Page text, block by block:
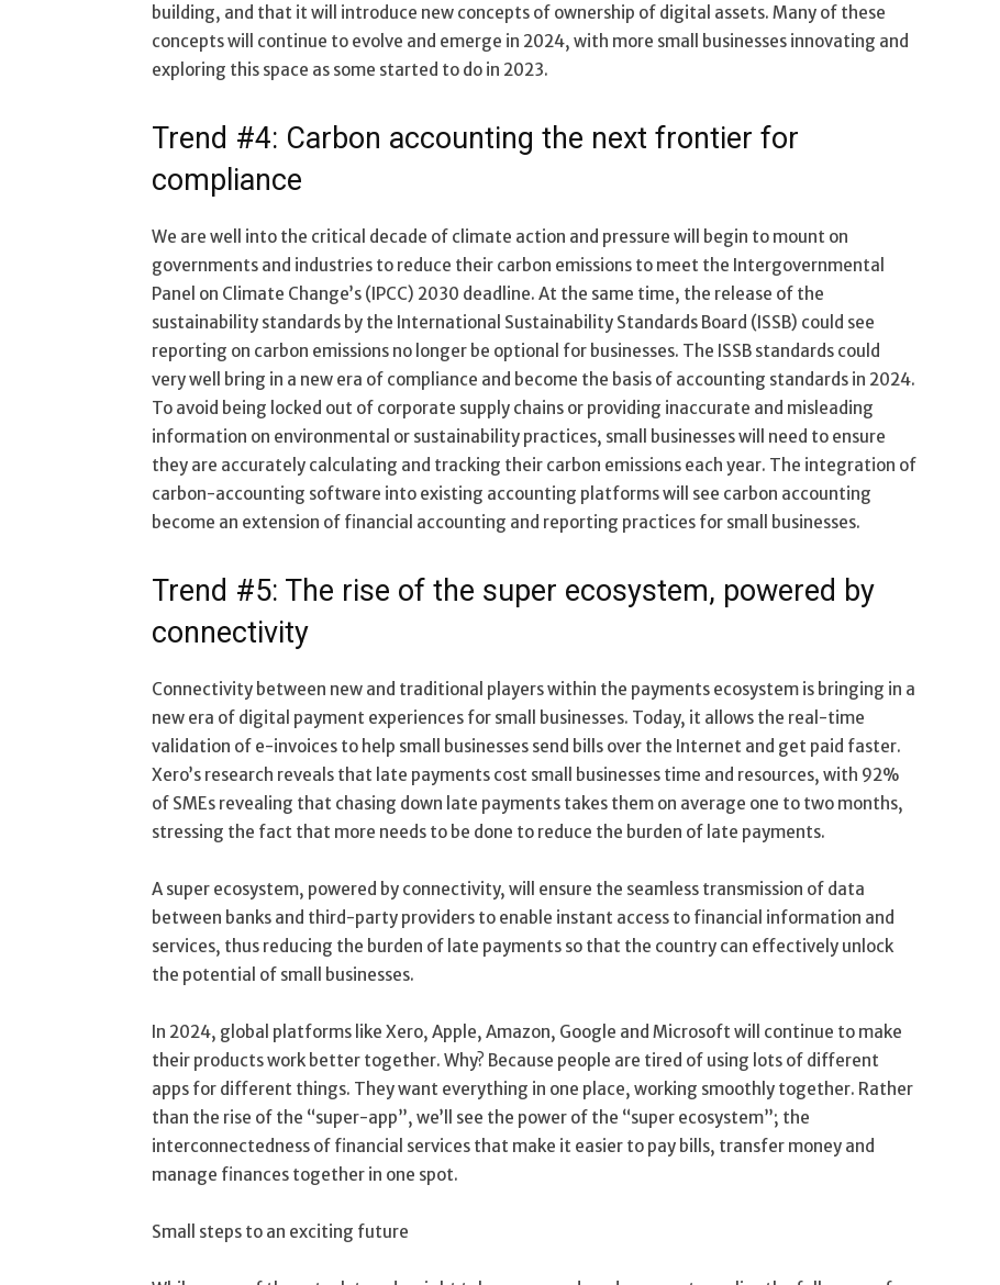
building, and that it will introduce new concepts of ownership of digital assets. Many of these
concepts will continue to evolve and emerge in 2024, with more small businesses innovating and
exploring this space as some started to do in 2023.
Trend #4: Carbon accounting the next frontier for
compliance
We are well into the critical decade of climate action and pressure will begin to mount on
governments and industries to reduce their carbon emissions to meet the Intergovernmental
Panel on Climate Change’s (IPCC) 2030 deadline. At the same time, the release of the
sustainability standards by the International Sustainability Standards Board (ISSB) could see
reporting on carbon emissions no longer be optional for businesses. The ISSB standards could
very well bring in a new era of compliance and become the basis of accounting standards in 2024.
To avoid being locked out of corporate supply chains or providing inaccurate and misleading
information on environmental or sustainability practices, small businesses will need to ensure
they are accurately calculating and tracking their carbon emissions each year. The integration of
carbon-accounting software into existing accounting platforms will see carbon accounting
become an extension of financial accounting and reporting practices for small businesses.
Trend #5: The rise of the super ecosystem, powered by
connectivity
Connectivity between new and traditional players within the payments ecosystem is bringing in a
new era of digital payment experiences for small businesses. Today, it allows the real-time
validation of e-invoices to help small businesses send bills over the Internet and get paid faster.
Xero’s research reveals that late payments cost small businesses time and resources, with 92%
of SMEs revealing that chasing down late payments takes them on average one to two months,
stressing the fact that more needs to be done to reduce the burden of late payments.
A super ecosystem, powered by connectivity, will ensure the seamless transmission of data
between banks and third-party providers to enable instant access to financial information and
services, thus reducing the burden of late payments so that the country can effectively unlock
the potential of small businesses.
In 2024, global platforms like Xero, Apple, Amazon, Google and Microsoft will continue to make
their products work better together. Why? Because people are tired of using lots of different
apps for different things. They want everything in one place, working smoothly together. Rather
than the rise of the “super-app”, we’ll see the power of the “super ecosystem”; the
interconnectedness of financial services that make it easier to pay bills, transfer money and
manage finances together in one spot.
Small steps to an exciting future